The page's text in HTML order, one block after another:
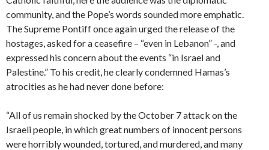
community, and the Pope’s words sounded more emphatic.
The Supreme Pontiff once again urged the release of the
hostages, asked for a ceasefire – “even in Lebanon” -, and
expressed his concern about the events “in Israel and
Palestine.” To his credit, he clearly condemned Hamas’s
atrocities as he had never done before:
“All of us remain shocked by the October 7 attack on the
Israeli people, in which great numbers of innocent persons
were horribly wounded, tortured, and murdered, and many